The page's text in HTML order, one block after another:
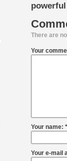
There are
Your
Your name:
Your e-mail